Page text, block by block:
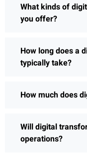
What kinds of
you offer?
How long does a
typically take?
How much does
Will digital
operations?